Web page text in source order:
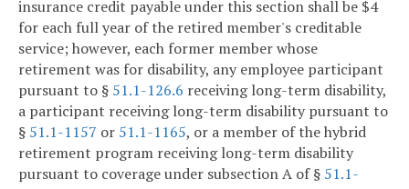
insurance credit payable under this section shall be $4
for each full year of the retired member's creditable
service; however, each former member whose
retirement was for disability, any employee participant
pursuant to § 51.1-126.6 receiving long-term disability,
a participant receiving long-term disability pursuant to
§ 51.1-1157 or 51.1-1165, or a member of the hybrid
retirement program receiving long-term disability
pursuant to coverage under subsection A of § 51.1-